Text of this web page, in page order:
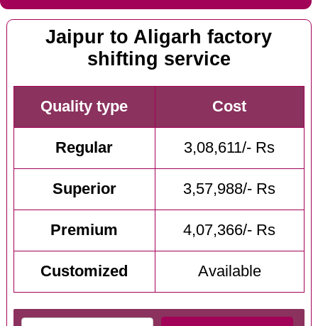
Jaipur to Aligarh factory
shifting service
Quality type Cost
Regular 3,08,611/- Rs
Superior 3,57,988/- Rs
Premium 4,07,366/- Rs
Customized Available